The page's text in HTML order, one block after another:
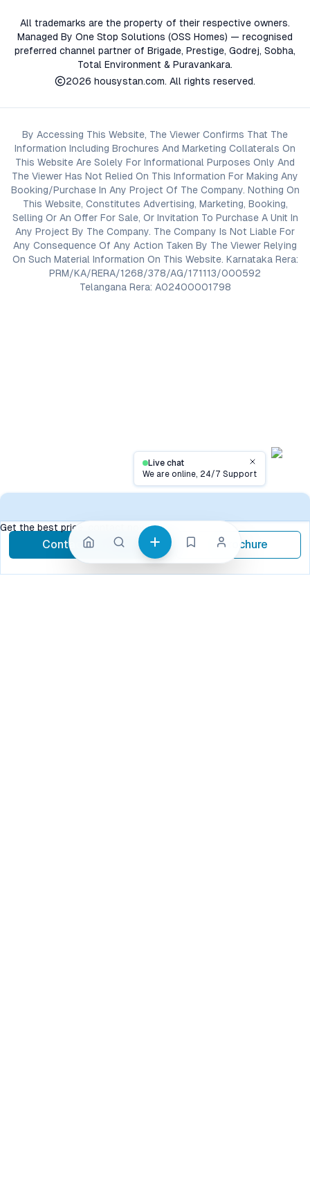
Live chat
We are online, 24/7 SupportClose
Get the best price, contact now
Contact Now call Brochure
All trademarks are the property of their respective owners.
Managed By One Stop Solutions (OSS Homes) — recognised
preferred channel partner of Brigade, Prestige, Godrej, Sobha,
Total Environment & Puravankara.
2026 housystan.com. All rights reserved.
By Accessing This Website, The Viewer Confirms That The
Information Including Brochures And Marketing Collaterals On
This Website Are Solely For Informational Purposes Only And
The Viewer Has Not Relied On This Information For Making Any
Booking/Purchase In Any Project Of The Company. Nothing On
This Website, Constitutes Advertising, Marketing, Booking,
Selling Or An Offer For Sale, Or Invitation To Purchase A Unit In
Any Project By The Company. The Company Is Not Liable For
Any Consequence Of Any Action Taken By The Viewer Relying
On Such Material Information On This Website. Karnataka Rera:
PRM/KA/RERA/1268/378/AG/171113/000592
Telangana Rera: A02400001798